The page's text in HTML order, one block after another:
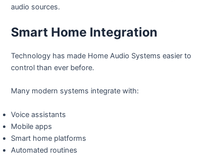
audio sources.
Smart Home Integration
Technology has made Home Audio Systems easier to
control than ever before.
Many modern systems integrate with:
Voice assistants
Mobile apps
Smart home platforms
Automated routines